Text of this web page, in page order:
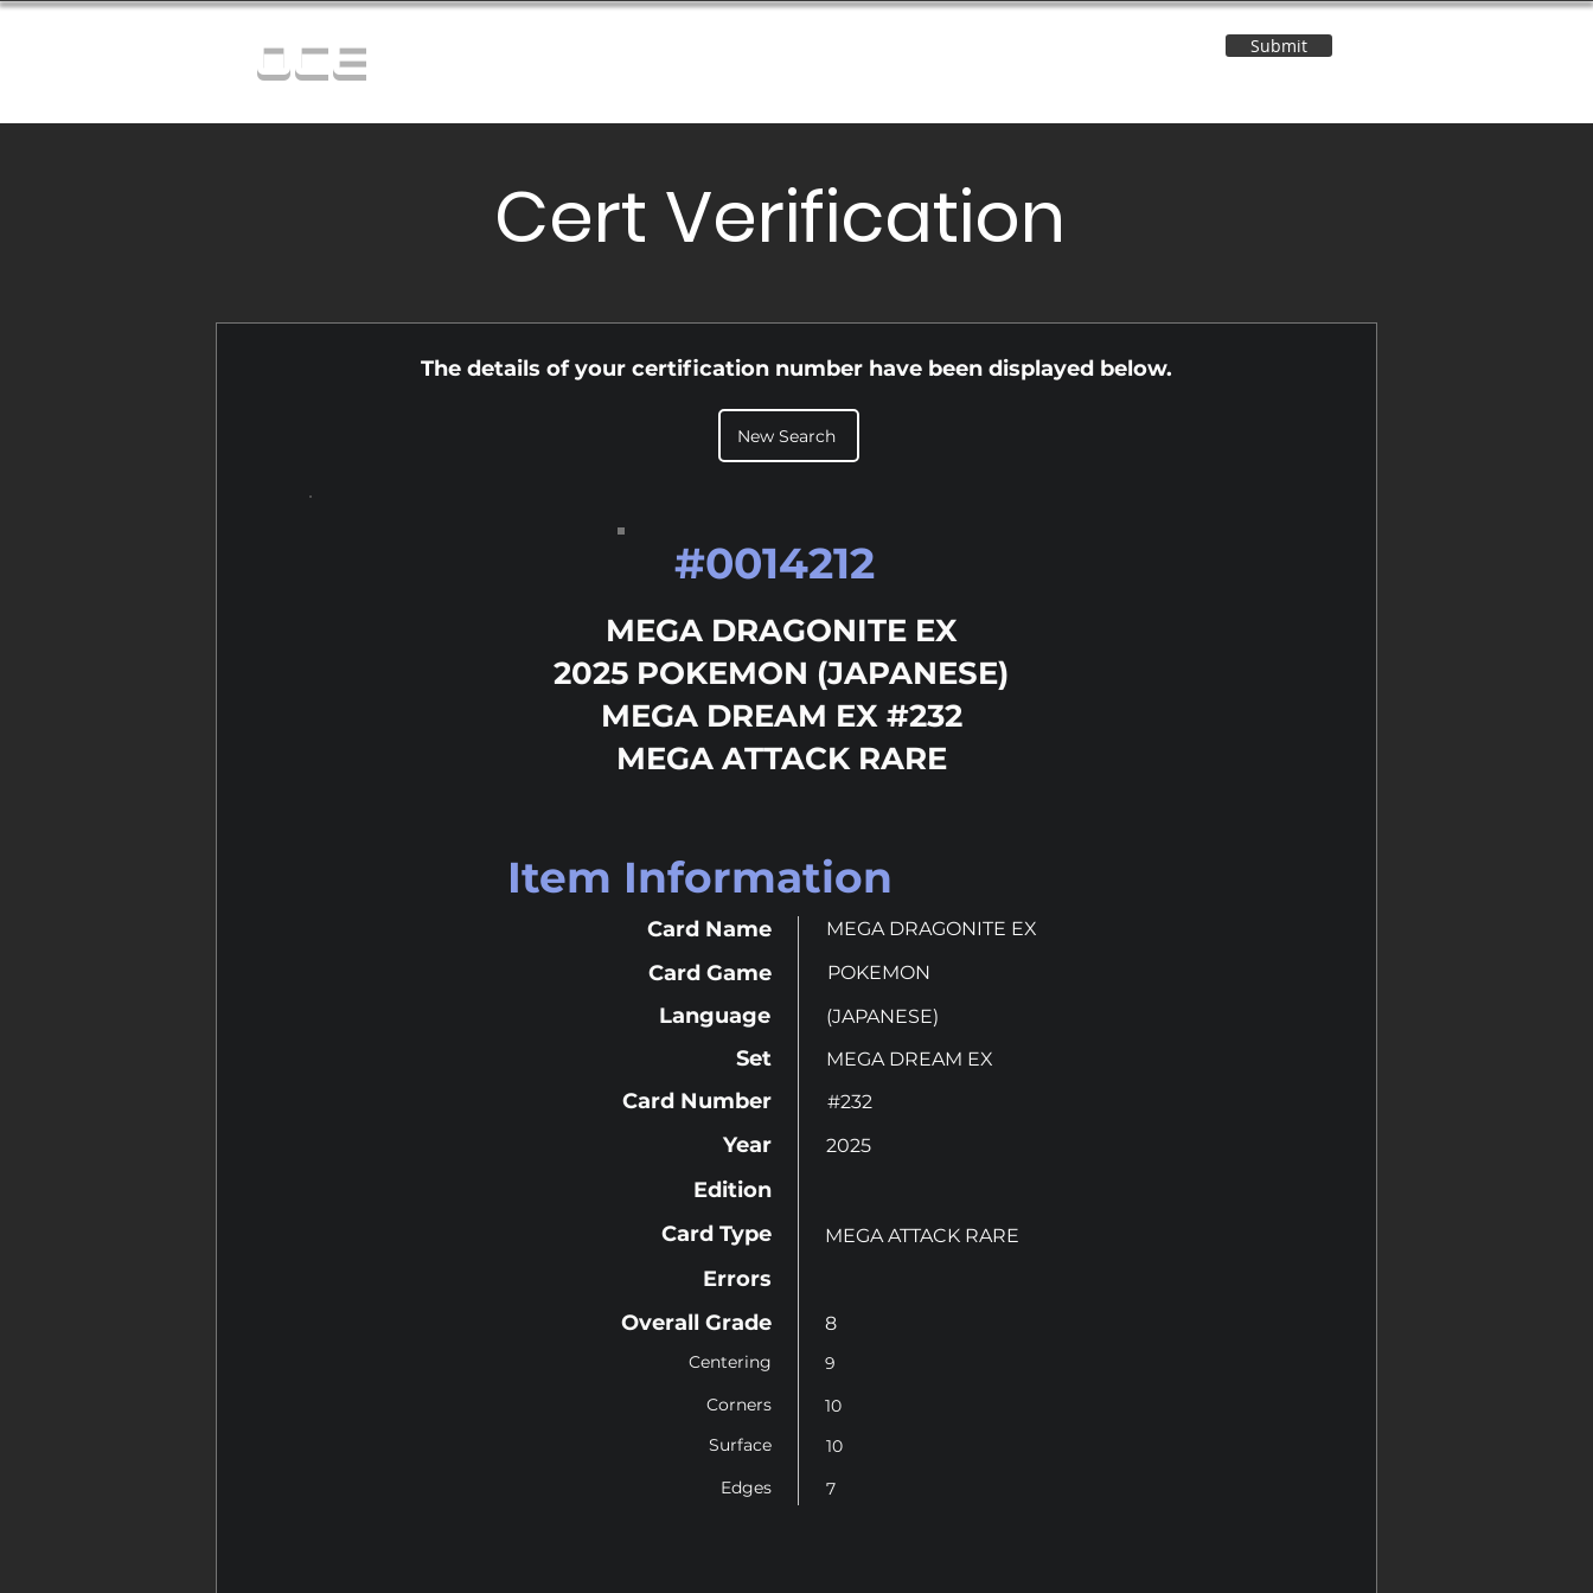
OCE Submit
Cert Verification
The details of your certification number have been displayed below.
New Search
MEGA DRAGONITE EX
2025 POKEMON (JAPANESE)
MEGA DREAM EX #232
MEGA ATTACK RARE
#0014212
Item Information
Card Name
Card Game
Language
Set
Card Number
Year
Edition
MEGA DRAGONITE EX
POKEMON
(JAPANESE)
MEGA DREAM EX
#232
2025
Card Type
Errors
Overall Grade
Centering
Corners
Surface
Edges
MEGA ATTACK RARE
8
9
10
10
7